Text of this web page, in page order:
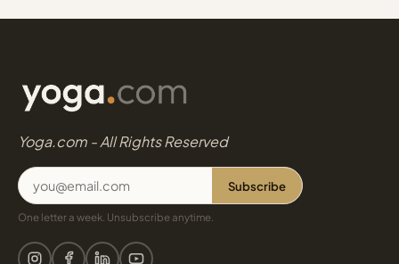
Yoga.com - All Rights Reserved
Subscribe
One letter a week. Unsubscribe anytime.